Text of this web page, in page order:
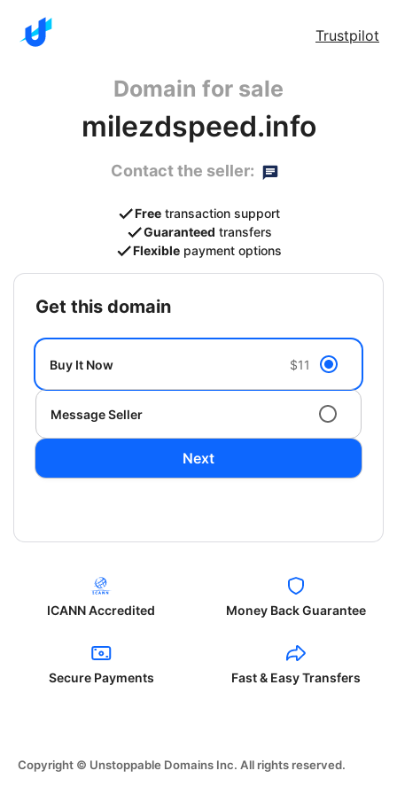
Trustpilot
Domain for sale
milezdspeed.info
Contact the seller:
Free transaction support
Guaranteed transfers
Flexible payment options
get this domain
Buy It Now $11
Message Seller
Next
ICANN Accredited Money Back Guarantee
Secure Payments Fast & Easy Transfers
Copyright © Unstoppable Domains Inc. All rights reserved.